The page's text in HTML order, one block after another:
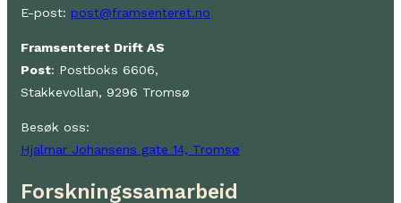
E-post: post@framsenteret.no
Framsenteret Drift AS
Post: Postboks 6606,
Stakkevollan, 9296 Tromsø
Besøk oss:
Hjalmar Johansens gate 14, Tromsø
Forskningssamarbeid